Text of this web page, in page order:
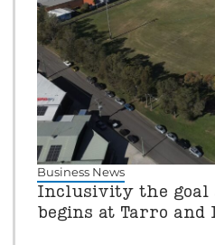
Business News
Inclusivity the goal
begins at Tarro and